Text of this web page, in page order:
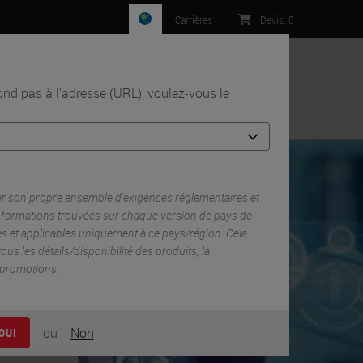
pas à l'adresse (URL), voulez-vous le
son propre ensemble d'exigences réglementaires et
trouvées sur chaque version de pays de
et applicables uniquement à ce pays/région. Cela
les détails/disponibilité des produits, la
ou Non
Carrières Devis: 0
Contact
Tumor Microenvironment in Breast Cancer